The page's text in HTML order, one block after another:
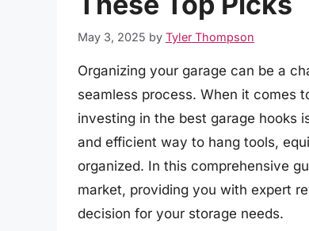
May 3, 2025 by Tyler Thompson
Organizing your garage can be a
seamless process. When it comes
investing in the best garage hooks
and efficient way to hang tools,
organized. In this comprehensive
market, providing you with expert
decision for your storage needs.